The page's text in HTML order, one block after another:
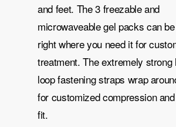
and feet. The 3 freezable and
microwaveable gel packs can
right where you need it for
treatment. The extremely strong
loop fastening straps wrap
for customized compression
fit.